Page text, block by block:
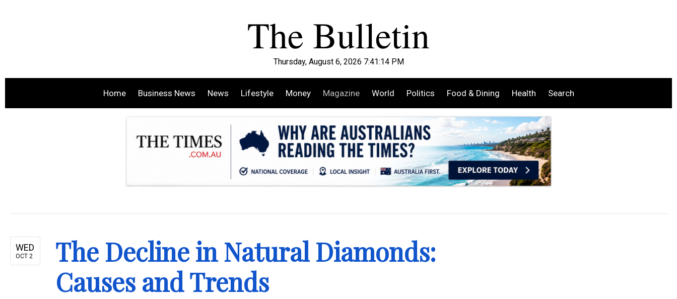
Thursday, August 6, 2026 7:41:15 PM
Home Business News News Lifestyle Money Magazine World Politics Food & Dining Health Search
WED
OCT 2
The Decline in Natural Diamonds:
Causes and Trends